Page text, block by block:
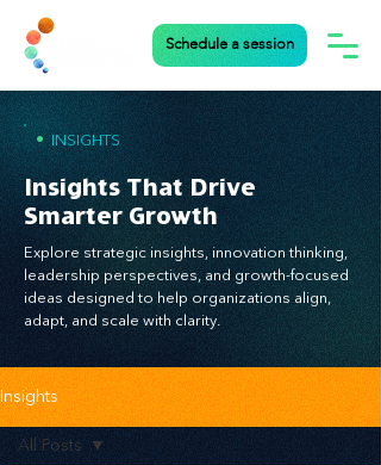
Schedule a session
• INSIGHTS
Insights That Drive
Smarter Growth
Explore strategic insights, innovation thinking,
leadership perspectives, and growth-focused
ideas designed to help organizations align,
adapt, and scale with clarity.
Insights
All Posts